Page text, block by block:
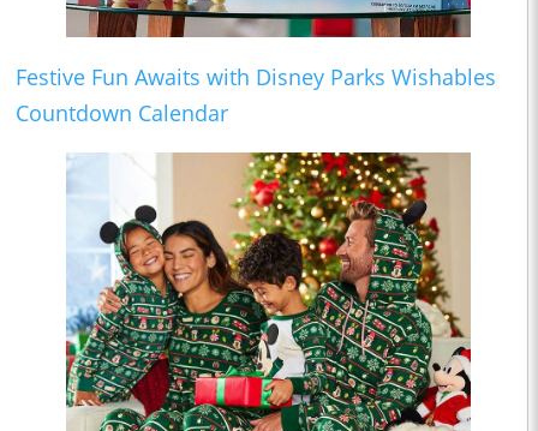
Festive Fun Awaits with Disney Parks Wishables
Countdown Calendar